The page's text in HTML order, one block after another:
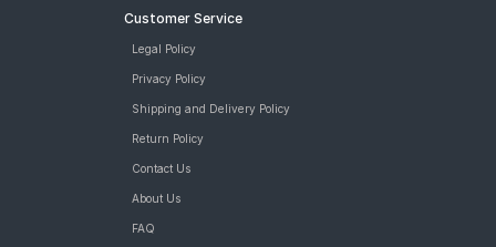
Customer Service
Legal Policy
Privacy Policy
Shipping and Delivery Policy
Return Policy
Contact Us
About Us
FAQ